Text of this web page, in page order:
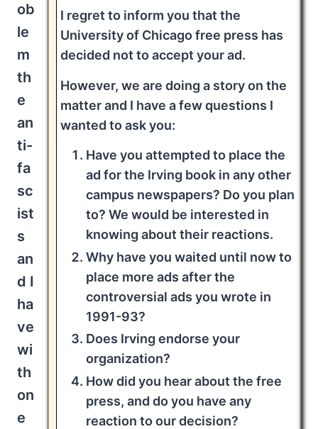
I regret to inform you that the
University of Chicago free press has
decided not to accept your ad.
However, we are doing a story on the
matter and I have a few questions I
wanted to ask you:
Have you attempted to place the
ad for the Irving book in any other
campus newspapers? Do you plan
to? We would be interested in
knowing about their reactions.
Why have you waited until now to
place more ads after the
controversial ads you wrote in
1991-93?
Does Irving endorse your
organization?
How did you hear about the free
press, and do you have any
reaction to our decision?
ob
le
m
th
e
an
ti-
fa
sc
ist
s
an
d I
ha
ve
wi
th
on
e